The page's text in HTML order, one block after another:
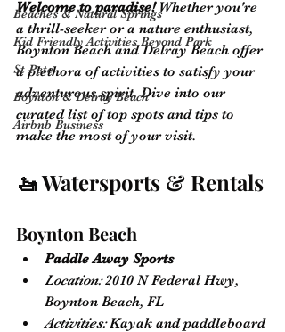
Beaches & Natural Springs
Kid Friendly Activities Beyond Park
St Pete
Boynton & Delray Beach
Airbnb Business
Welcome to paradise! Whether you're
a thrill-seeker or a nature enthusiast,
Boynton Beach and Delray Beach offer
a plethora of activities to satisfy your
adventurous spirit. Dive into our
curated list of top spots and tips to
make the most of your visit.
🚤 Watersports & Rentals
Boynton Beach
Paddle Away Sports
Location: 2010 N Federal Hwy,
Boynton Beach, FL
Activities: Kayak and paddleboard